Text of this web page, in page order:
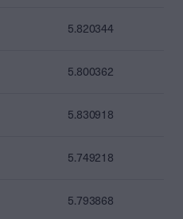
5.820344
5.800362
5.830918
5.749218
5.793868